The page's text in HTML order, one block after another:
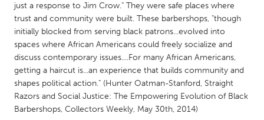
NETHERLANDS
Leiden
Rotterdam
Utrecht
QATAR
Qatar
just a response to Jim Crow." They were safe places where
trust and community were built. These barbershops, "though
initially blocked from serving black patrons...evolved into
spaces where African Americans could freely socialize and
discuss contemporary issues....For many African Americans,
getting a haircut is...an experience that builds community and
shapes political action." (Hunter Oatman-Stanford, Straight
Razors and Social Justice: The Empowering Evolution of Black
Barbershops, Collectors Weekly, May 30th, 2014)